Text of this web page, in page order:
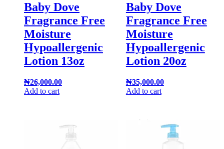
Baby Dove
Fragrance Free
Moisture
Hypoallergenic
Lotion 13oz
₦26,000.00
Add to cart
Baby Dove
Fragrance Free
Moisture
Hypoallergenic
Lotion 20oz
₦35,000.00
Add to cart